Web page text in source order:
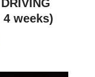
weeks)